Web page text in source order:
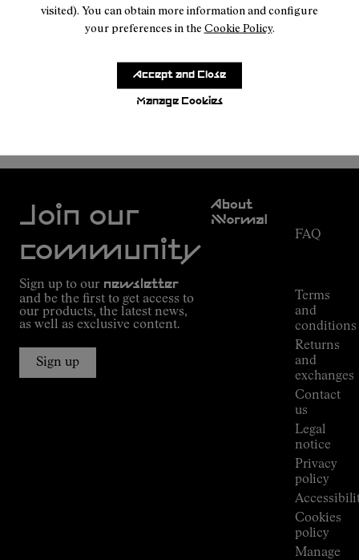
visited). You can obtain more information and configure
your preferences in the Cookie Policy.
Manage Cookies
Accept and Close
Join our
community
Sign up to our newsletter
and be the first to get access to
our products, the latest news,
as well as exclusive content.
Sign up
About
NNormal
FAQ
Terms
and
conditions
Returns
and
exchanges
Contact
us
Legal
notice
Privacy
policy
Cookies
policy
Manage